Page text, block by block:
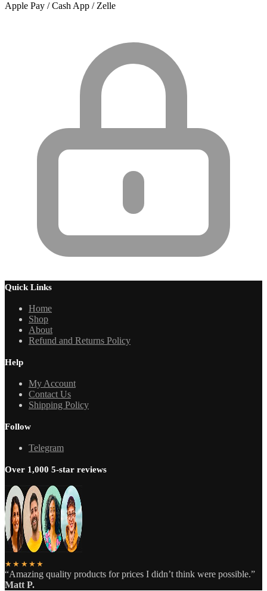
Apple Pay / Cash App / Zelle
Quick Links
Home
Shop
About
Refund and Returns Policy
Help
My Account
Contact Us
Shipping Policy
Follow
Telegram
Over 1,000 5-star reviews
★★★★★
“Amazing quality products for prices I didn’t think were possible.”
Matt P.